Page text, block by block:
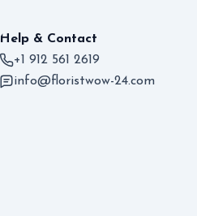
Help & Contact
+1 912 561 2619
info@floristwow-24.com